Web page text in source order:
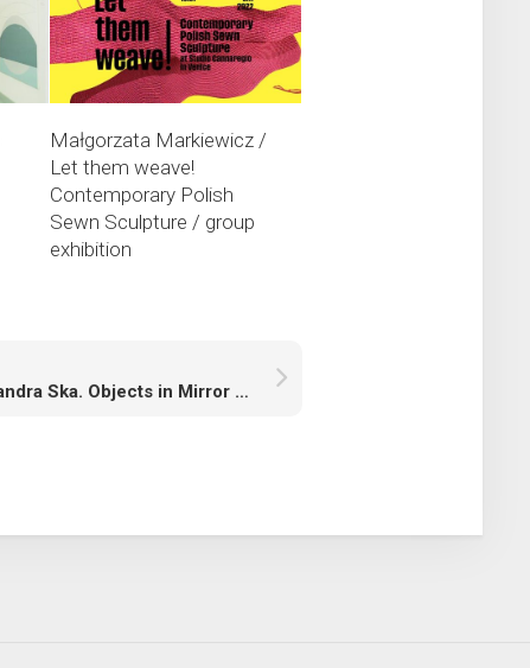
Małgorzata Markiewicz /
Let them weave!
Contemporary Polish
Sewn Sculpture / group
exhibition
Aleksandra Ska. Objects in Mirror are Closer than They Appear